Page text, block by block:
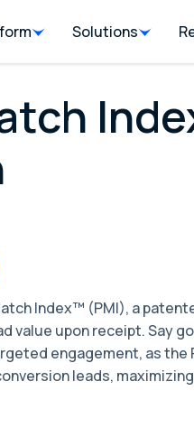
Solutions
Email
Index™ (PMI), a
value upon receipt. Say
engagement, as the
leads, maximizing